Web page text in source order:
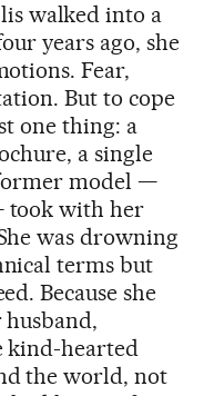
walked into a
years ago, she
Fear,
But to cope
one thing: a
a single
model —
took with her
was drowning
terms but
Because she
kind-hearted
the world, not